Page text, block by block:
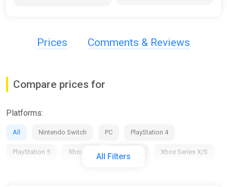
Prices Comments & Reviews
Compare prices for
All Filters
Platforms:
All Nintendo Switch PC PlayStation 4
PlayStation 5 Xbox 360 Xbox One Xbox Series X/S